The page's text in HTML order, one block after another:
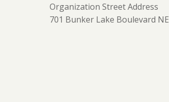
Organization Street Address
701 Bunker Lake Boulevard NE